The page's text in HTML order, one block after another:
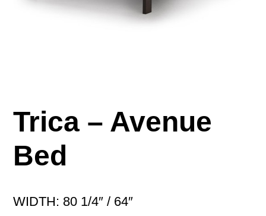
Trica – Avenue
Bed
WIDTH: 80 1/4″ / 64″